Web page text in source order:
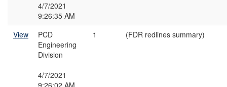
4/7/2021
9:26:35 AM
View
PCD
Engineering
Division
4/7/2021
9:26:02 AM
1 (FDR redlines summary)